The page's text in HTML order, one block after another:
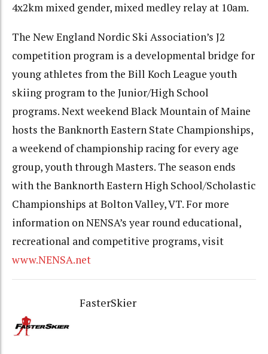
4x2km mixed gender, mixed medley relay at 10am.
The New England Nordic Ski Association’s J2
competition program is a developmental bridge for
young athletes from the Bill Koch League youth
skiing program to the Junior/High School
programs. Next weekend Black Mountain of Maine
hosts the Banknorth Eastern State Championships,
a weekend of championship racing for every age
group, youth through Masters. The season ends
with the Banknorth Eastern High School/Scholastic
Championships at Bolton Valley, VT. For more
information on NENSA’s year round educational,
recreational and competitive programs, visit
www.NENSA.net
FasterSkier